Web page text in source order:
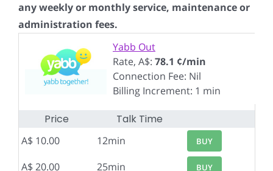
any weekly or monthly service, maintenance or
administration fees.
Yabb Out
Rate, A$: 78.1 ¢/min
Connection Fee: Nil
Billing Increment: 1 min
Price Talk Time
A$ 10.00 12min BUY
A$ 20.00 25min BUY